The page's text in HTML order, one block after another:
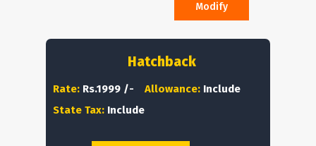
Modify
Hatchback
Rate: Rs.1999 /- Allowance: Include
State Tax: Include